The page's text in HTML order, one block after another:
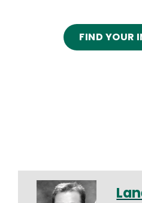
FIND YOUR